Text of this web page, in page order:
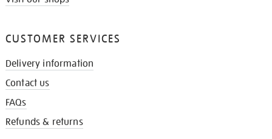
CUSTOMER SERVICES
Delivery information
Contact us
FAQs
Refunds & returns